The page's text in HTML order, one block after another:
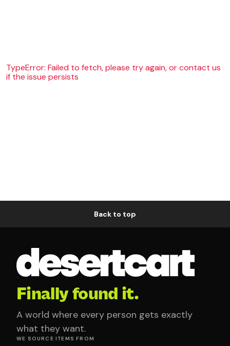
TypeError: Failed to fetch, please try again, or contact us
if the issue persists
Back to top
Finally found it.
A world where every person gets exactly
what they want.
WE SOURCE ITEMS FROM